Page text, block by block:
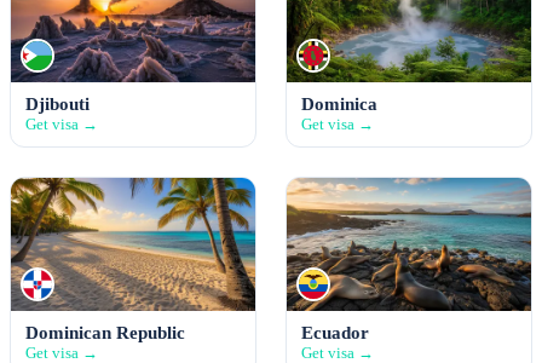
Djibouti
Get visa →
Dominica
Get visa →
Dominican Republic
Get visa →
Ecuador
Get visa →